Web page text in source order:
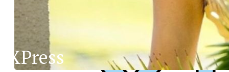
XPress